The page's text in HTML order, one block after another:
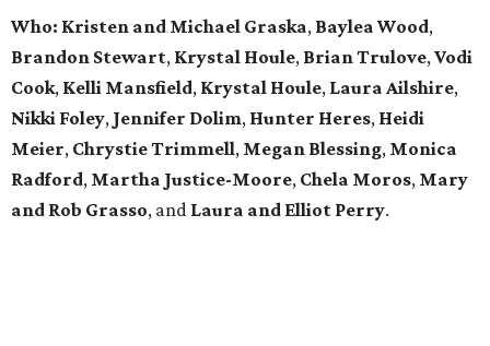
Who: Kristen and Michael Graska, Baylea Wood,
Brandon Stewart, Krystal Houle, Brian Trulove,Vodi
Cook, Kelli Mansfield, Krystal Houle, Laura Ailshire,
Nikki Foley, Jennifer Dolim, Hunter Heres, Heidi
Meier, ChrystieTrimmell, Megan Blessing, Monica
Radford, Martha Justice-Moore, Chela Moros, Mary
and Rob Grasso, and Laura and Elliot Perry.